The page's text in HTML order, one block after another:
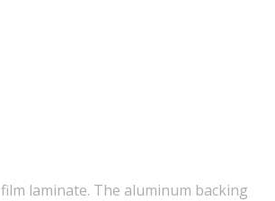
laminate. The aluminum backing